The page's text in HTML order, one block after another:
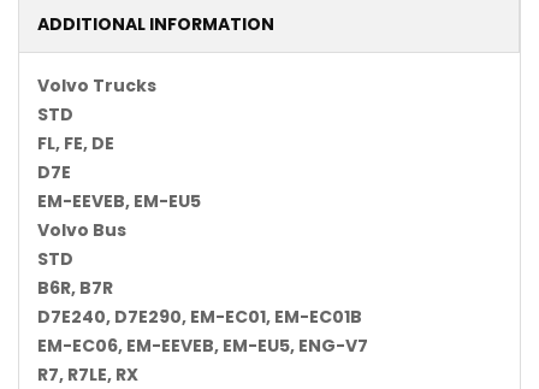
ADDITIONAL INFORMATION
Volvo Trucks
STD
FL, FE, DE
D7E
EM-EEVEB, EM-EU5
Volvo Bus
STD
B6R, B7R
D7E240, D7E290, EM-EC01, EM-EC01B
EM-EC06, EM-EEVEB, EM-EU5, ENG-V7
R7, R7LE, RX